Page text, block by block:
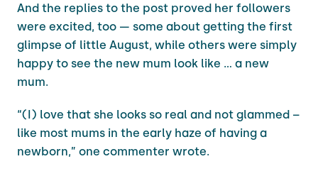
And the replies to the post proved her followers
were excited, too — some about getting the first
glimpse of little August, while others were simply
happy to see the new mum look like ... a new
mum.
“(I) love that she looks so real and not glammed –
like most mums in the early haze of having a
newborn,” one commenter wrote.